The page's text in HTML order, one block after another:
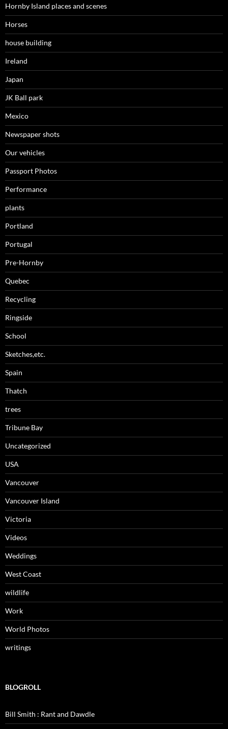
Hornby Island places and scenes
Horses
house building
Ireland
Japan
JK Ball park
Mexico
Newspaper shots
Our vehicles
Passport Photos
Performance
plants
Portland
Portugal
Pre-Hornby
Quebec
Recycling
Ringside
School
Sketches,etc.
Spain
Thatch
trees
Tribune Bay
Uncategorized
USA
Vancouver
Vancouver Island
Victoria
Videos
Weddings
West Coast
wildlife
Work
World Photos
writings
BLOGROLL
Bill Smith : Rant and Dawdle